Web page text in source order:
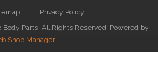
Privacy Policy
Parts. All Rights Reserved. Powered by
Shop Manager.